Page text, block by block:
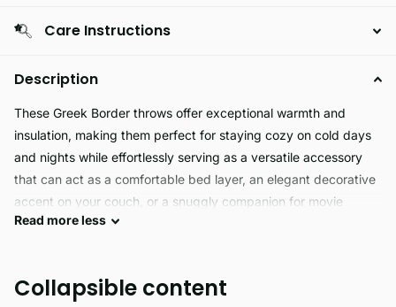
Care Instructions
Description
These Greek Border throws offer exceptional warmth and
insulation, making them perfect for staying cozy on cold days
and nights while effortlessly serving as a versatile accessory
that can act as a comfortable bed layer, an elegant decorative
accent on your couch, or a snuggly companion for movie
nights. The high-quality materials and meticulous construction
comfort year after year; furthermore, their thoughtful design
Read moreless
Collapsible content